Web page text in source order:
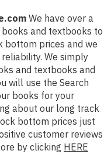
We have over a
and textbooks to
bottom prices and we
We simply
and textbooks and
will use the Search
books for your
about our long track
bottom prices just
customer reviews
by clicking HERE